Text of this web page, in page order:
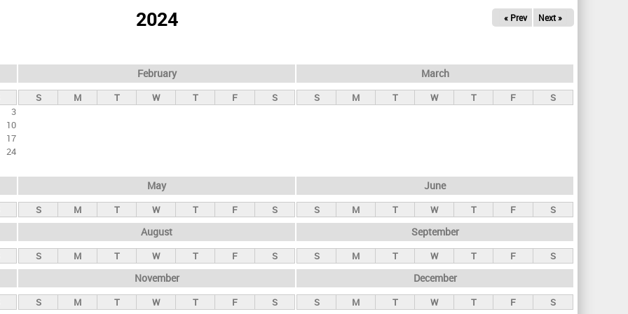
2024 « Prev Next »
3
10
17
24
February
S M T W T F S
March
S M T W T F S
May
S M T W T F S
June
S M T W T F S
August
S M T W T F S
September
S M T W T F S
November
S M T W T F S
December
S M T W T F S